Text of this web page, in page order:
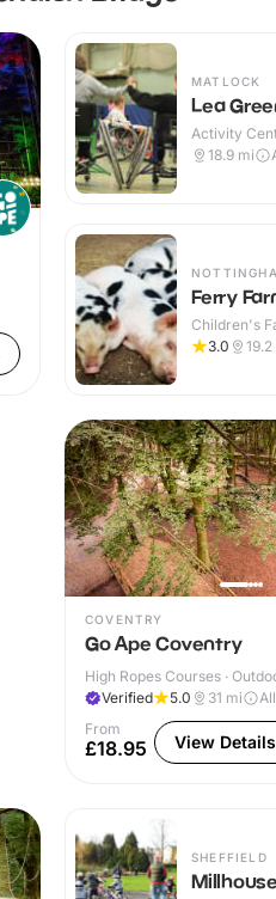
MATLOCK
Lea
Activity
Outdoor
18.9 mi
Ferry
Children's
Outdoor
3.0 19.2
COVENTRY
Go Ape Coventry
High Ropes Courses ·
Verified
5.0 31 mi
From
£18.95 View Details
SHEFFIELD